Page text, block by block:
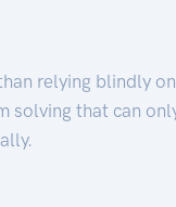
relying blindly on
solving that can